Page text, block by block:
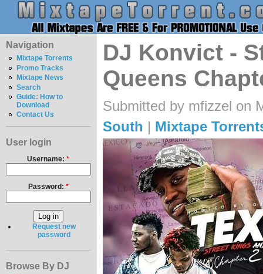
Navigation
Mixtape Torrents
Promo Tracks
Mixtape News
Search
Guide: How to
Download
Contact Us
User login
Username:*
Password: *
Request new
password
Browse By DJ
DJ Konvict -
Queens
Submitted by mfizzel on
South | Mixtape